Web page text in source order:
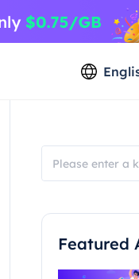
Featured